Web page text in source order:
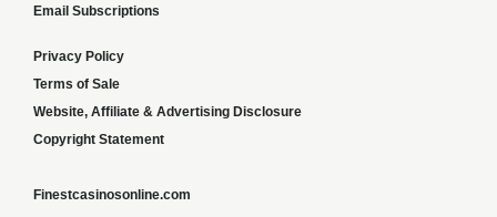
Email Subscriptions
Privacy Policy
Terms of Sale
Website, Affiliate & Advertising Disclosure
Copyright Statement
Finestcasinosonline.com